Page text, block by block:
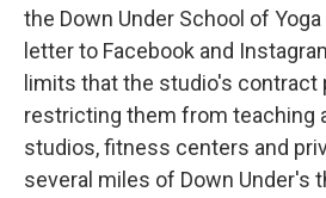
the Down Under School of
letter to Facebook and
limits that the studio's contract
restricting them from teaching
studios, fitness centers and
several miles of Down Under's